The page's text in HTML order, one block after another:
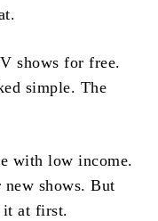
shows for free.
simple. The
with low income.
shows. But
it at first.